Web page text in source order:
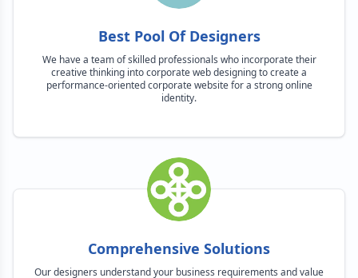
Best Pool Of Designers
We have a team of skilled professionals who incorporate their
creative thinking into corporate web designing to create a
performance-oriented corporate website for a strong online
identity.
Comprehensive Solutions
Our designers understand your business requirements and value